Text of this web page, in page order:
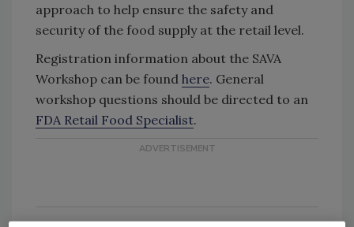
approach to help ensure the safety and
security of the food supply at the retail level.
Registration information about the SAVA
Workshop can be found here. General
workshop questions should be directed to an
FDA Retail Food Specialist.